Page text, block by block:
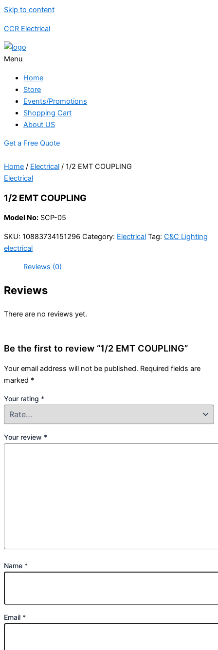
Skip to content
CCR Electrical
Menu
Home
Store
Events/Promotions
Shopping Cart
About US
Get a Free Quote
Home / Electrical / 1/2 EMT COUPLING
Electrical
1/2 EMT COUPLING
Model No: SCP-05
SKU: 10883734151296 Category: Electrical Tag: C&C Lighting
electrical
Reviews (0)
Reviews
There are no reviews yet.
Be the first to review “1/2 EMT COUPLING”
Your email address will not be published. Required fields are
marked *
Your rating *
Your review *
Name *
Email *